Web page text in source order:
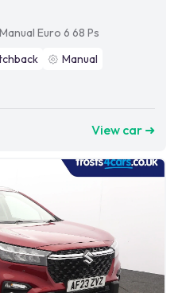
Euro 6 68 Ps
Manual
View car ➜